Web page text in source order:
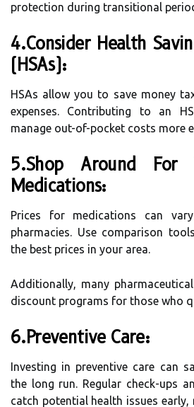
protection during transitional
4.Consider Health
(HSAs):
HSAs allow you to save money
expenses. Contributing to an
manage out-of-pocket costs more
5.Shop Around For
Medications:
Prices for medications can
pharmacies. Use comparison
the best prices in your area.
Additionally, many
discount programs for those who
6.Preventive Care:
Investing in preventive care can
the long run. Regular check-ups
catch potential health issues early,